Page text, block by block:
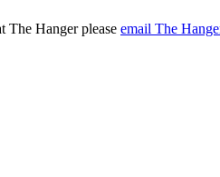
The Hanger please email The